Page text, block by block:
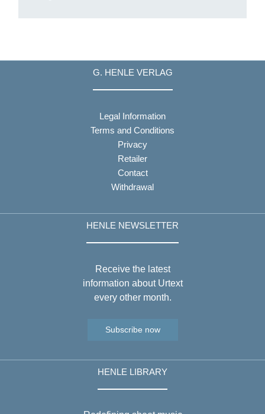
G. HENLE VERLAG
Legal Information
Terms and Conditions
Privacy
Retailer
Contact
Withdrawal
HENLE NEWSLETTER
Receive the latest
information about Urtext
every other month.
Subscribe now
HENLE LIBRARY